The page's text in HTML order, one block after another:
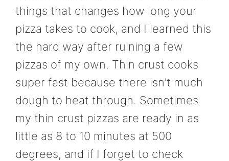
things that changes how long your
pizza takes to cook, and I learned this
the hard way after ruining a few
pizzas of my own. Thin crust cooks
super fast because there isn’t much
dough to heat through. Sometimes
my thin crust pizzas are ready in as
little as 8 to 10 minutes at 500
degrees, and if I forget to check